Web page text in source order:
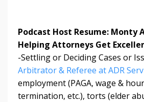
Podcast Host Resume: Monty
Helping Attorneys Get
-Settling or Deciding Cases or
Arbitrator & Referee at ADR
employment (PAGA, wage &
termination, etc.), torts (elder